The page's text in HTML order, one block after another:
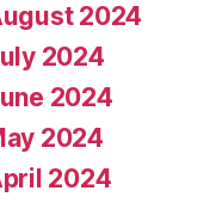
2024
2024
2024
2024
2024